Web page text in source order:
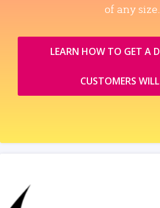
of any size.
LEARN HOW TO GET A
CUSTOMERS